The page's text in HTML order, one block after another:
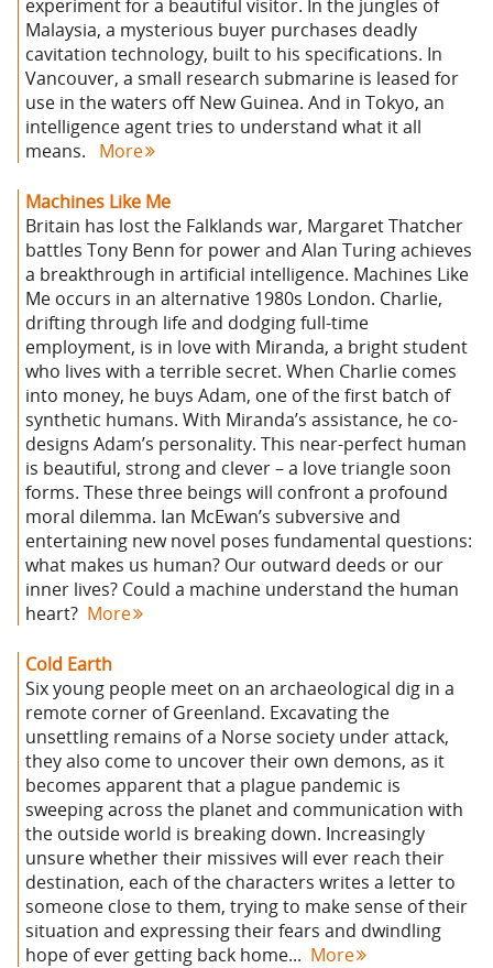
experiment for a beautiful visitor. In the jungles of
Malaysia, a mysterious buyer purchases deadly
cavitation technology, built to his specifications. In
Vancouver, a small research submarine is leased for
use in the waters off New Guinea. And in Tokyo, an
intelligence agent tries to understand what it all
means.
More
Machines Like Me
Britain has lost the Falklands war, Margaret Thatcher
battles Tony Benn for power and Alan Turing achieves
a breakthrough in artificial intelligence. Machines Like
Me occurs in an alternative 1980s London. Charlie,
drifting through life and dodging full-time
employment, is in love with Miranda, a bright student
who lives with a terrible secret. When Charlie comes
into money, he buys Adam, one of the first batch of
synthetic humans. With Miranda’s assistance, he co-
designs Adam’s personality. This near-perfect human
is beautiful, strong and clever – a love triangle soon
forms. These three beings will confront a profound
moral dilemma. Ian McEwan’s subversive and
entertaining new novel poses fundamental questions:
what makes us human? Our outward deeds or our
inner lives? Could a machine understand the human
heart? More
Cold Earth
Six young people meet on an archaeological dig in a
remote corner of Greenland. Excavating the
unsettling remains of a Norse society under attack,
they also come to uncover their own demons, as it
becomes apparent that a plague pandemic is
sweeping across the planet and communication with
the outside world is breaking down. Increasingly
unsure whether their missives will ever reach their
destination, each of the characters writes a letter to
someone close to them, trying to make sense of their
situation and expressing their fears and dwindling
hope of ever getting back home... More